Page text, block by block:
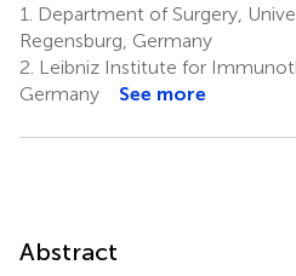
4 6
1.
Department of Surgery,
Regensburg, Germany
2. Leibniz Institute for
Germany
See more
Abstract